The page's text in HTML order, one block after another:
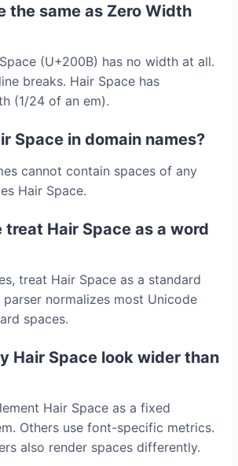
the same as Zero Width
(U+200B) has no width at all.
breaks. Hair Space has
(1/24 of an em).
Space in domain names?
cannot contain spaces of any
Hair Space.
treat Hair Space as a word
treat Hair Space as a standard
parser normalizes most Unicode
spaces.
Hair Space look wider than
Hair Space as a fixed
Others use font-specific metrics.
also render spaces differently.